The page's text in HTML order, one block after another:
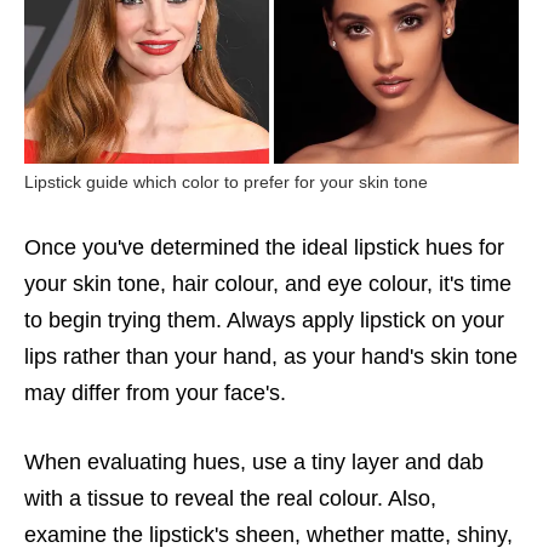
Lipstick guide which color to prefer for your skin tone
Once you've determined the ideal lipstick hues for
your skin tone, hair colour, and eye colour, it's time
to begin trying them. Always apply lipstick on your
lips rather than your hand, as your hand's skin tone
may differ from your face's.
When evaluating hues, use a tiny layer and dab
with a tissue to reveal the real colour. Also,
examine the lipstick's sheen, whether matte, shiny,